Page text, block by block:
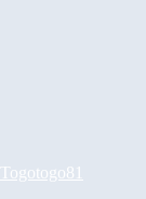
Togotogo81